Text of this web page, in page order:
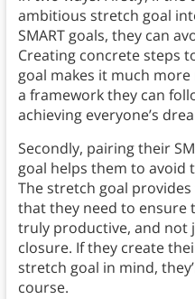
ambitious stretch goal
SMART goals, they can
Creating concrete steps
goal makes it much more
a framework they can
achieving everyone’s
Secondly, pairing their
goal helps them to avoid
The stretch goal
that they need to ensure
truly productive, and not
closure. If they create
stretch goal in mind,
course.